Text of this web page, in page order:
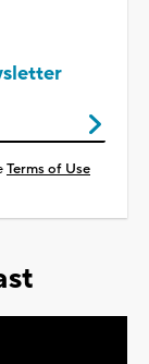
Terms of Use